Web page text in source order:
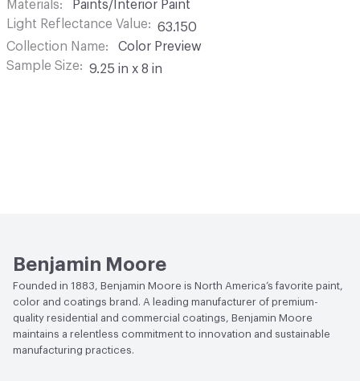
Materials
Paints/Interior Paint
Light Reflectance Value
63.150
Collection Name
Color Preview
Sample Size
9.25 in x 8 in
Benjamin Moore
Founded in 1883, Benjamin Moore is North America’s favorite paint,
color and coatings brand. A leading manufacturer of premium-
quality residential and commercial coatings, Benjamin Moore
maintains a relentless commitment to innovation and sustainable
manufacturing practices.